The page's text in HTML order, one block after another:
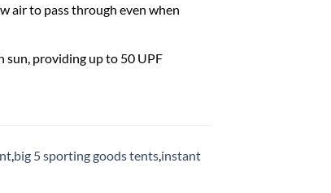
air to pass through even when
sun, providing up to 50 UPF
big 5 sporting goods tents instant